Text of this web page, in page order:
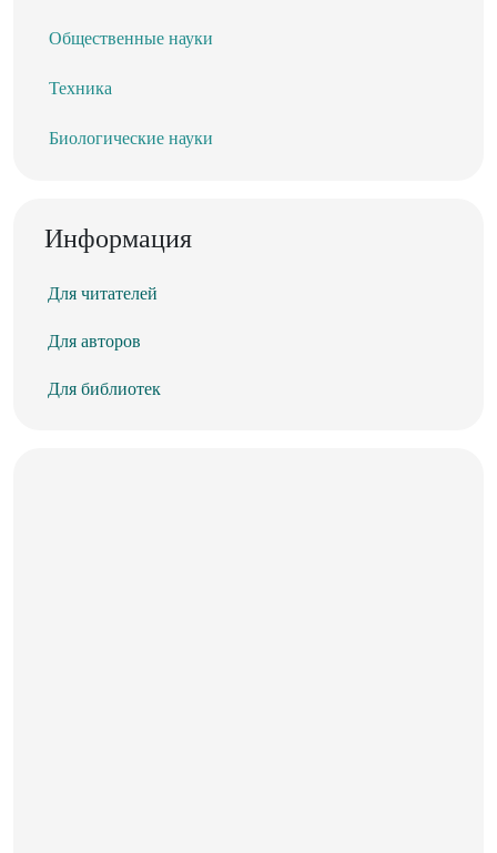
Общественные науки
Техника
Биологические науки
Информация
Для читателей
Для авторов
Для библиотек